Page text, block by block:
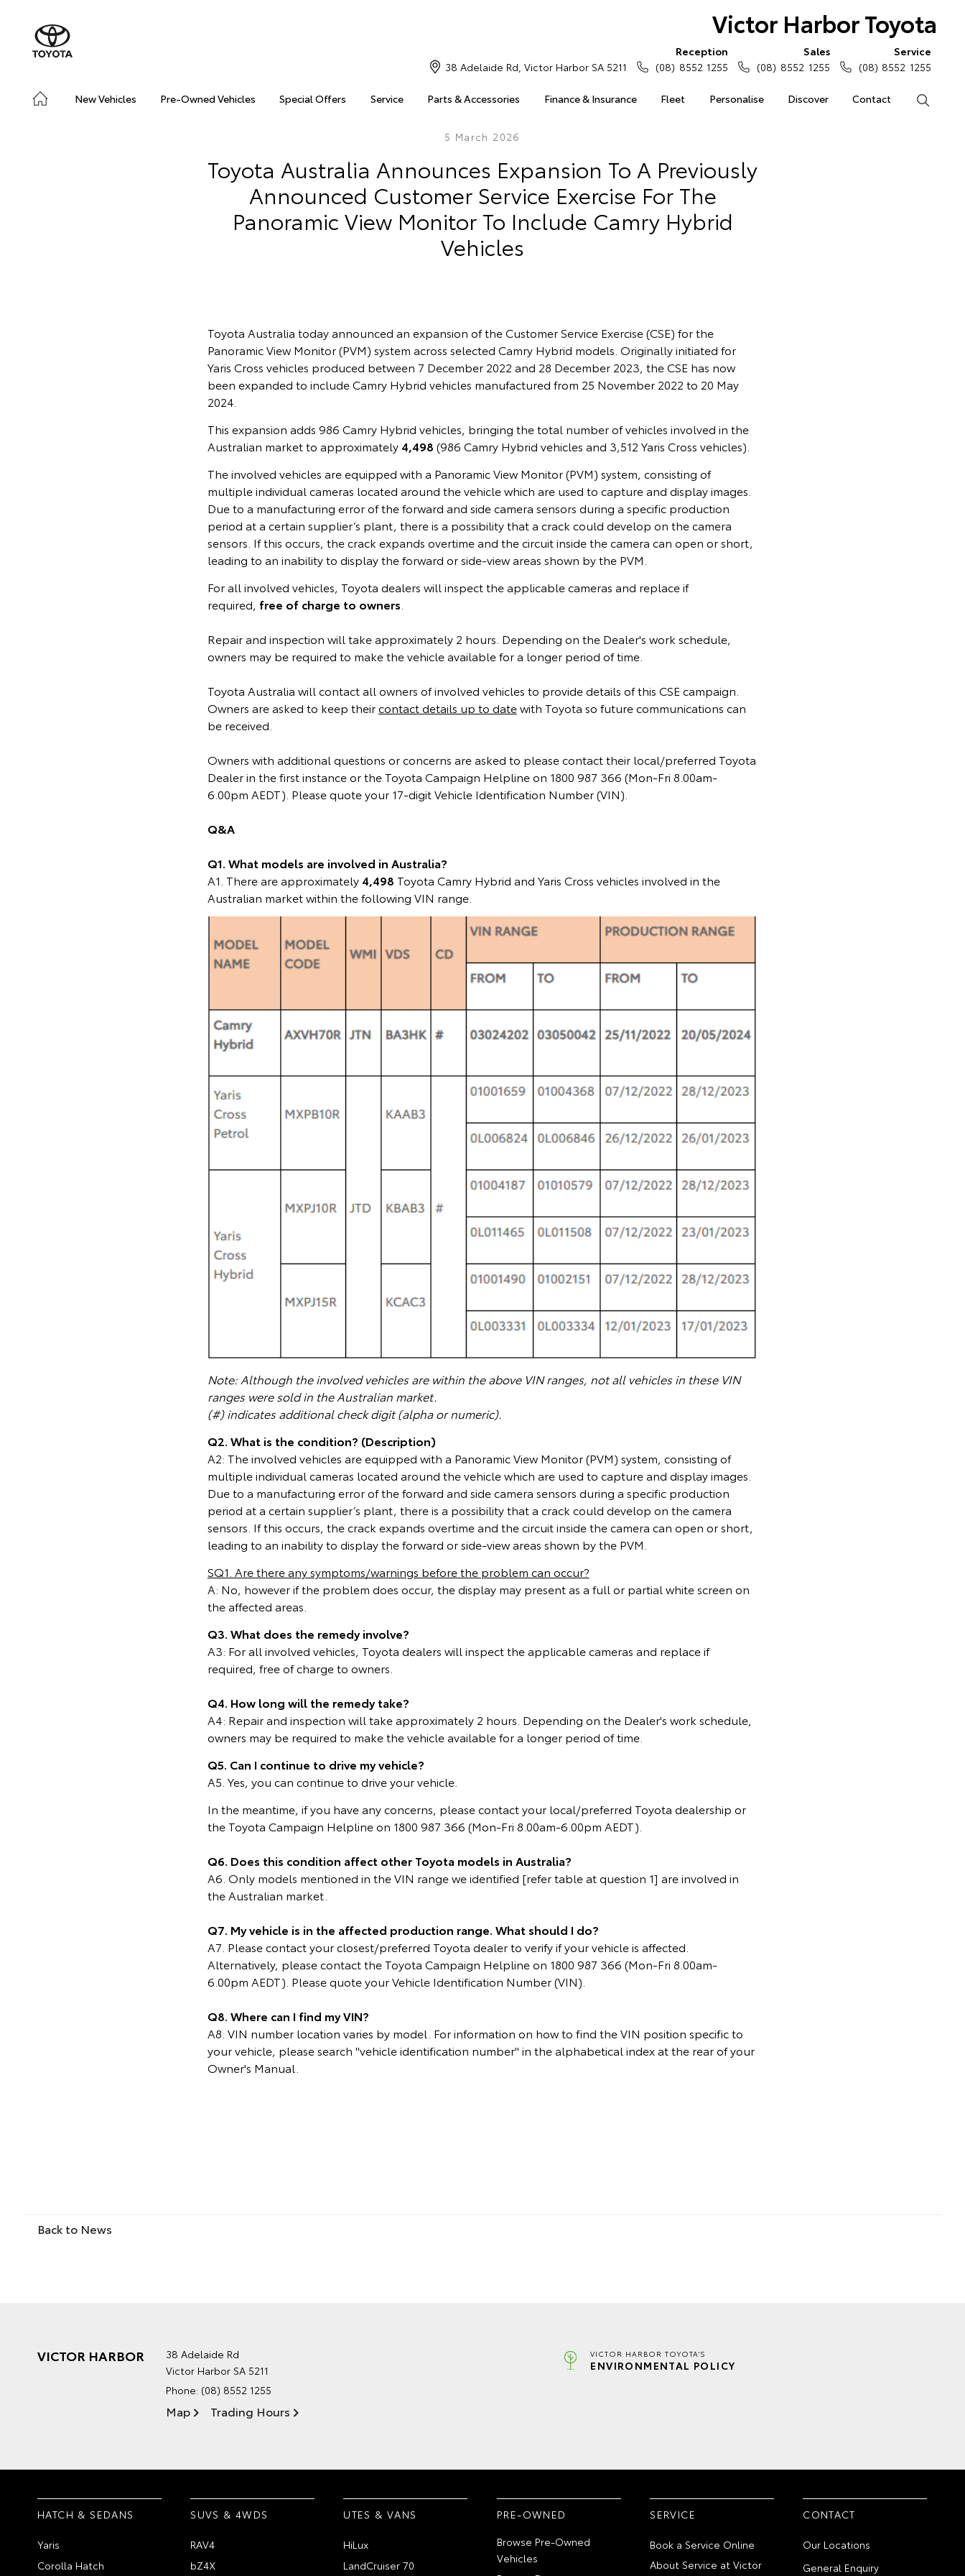
Victor Harbor Toyota
New Vehicles Pre-Owned Vehicles Special Offers Service Parts & Accessories Finance & Insurance Fleet Personalise Discover Contact
38 Adelaide Rd, Victor Harbor SA 5211
Reception
(08) 8552 1255
Sales
(08) 8552 1255
Service
(08) 8552 1255
5 March 2026
Toyota Australia Announces Expansion To A Previously
Announced Customer Service Exercise For The
Panoramic View Monitor To Include Camry Hybrid
Vehicles
Toyota Australia today announced an expansion of the Customer Service Exercise (CSE) for the
Panoramic View Monitor (PVM) system across selected Camry Hybrid models. Originally initiated for
Yaris Cross vehicles produced between 7 December 2022 and 28 December 2023, the CSE has now
been expanded to include Camry Hybrid vehicles manufactured from 25 November 2022 to 20 May
2024.
This expansion adds 986 Camry Hybrid vehicles, bringing the total number of vehicles involved in the
Australian market to approximately 4,498 (986 Camry Hybrid vehicles and 3,512 Yaris Cross vehicles).
The involved vehicles are equipped with a Panoramic View Monitor (PVM) system, consisting of
multiple individual cameras located around the vehicle which are used to capture and display images.
Due to a manufacturing error of the forward and side camera sensors during a specific production
period at a certain supplier’s plant, there is a possibility that a crack could develop on the camera
sensors. If this occurs, the crack expands overtime and the circuit inside the camera can open or short,
leading to an inability to display the forward or side-view areas shown by the PVM.
For all involved vehicles, Toyota dealers will inspect the applicable cameras and replace if
required, free of charge to owners
Repair and inspection will take approximately 2 hours. Depending on the Dealer's work schedule,
owners may be required to make the vehicle available for a longer period of time.
Toyota Australia will contact all owners of involved vehicles to provide details of this CSE campaign.
Owners are asked to keep theircontact details up to datewith Toyota so future communications can
be received.
Owners with additional questions or concerns are asked to please contact their local/preferred Toyota
Dealer in the first instance or the Toyota Campaign Helpline on 1800 987 366 (Mon-Fri 8.00am-
6.00pm AEDT). Please quote your 17-digit Vehicle Identification Number (VIN).
Q&A
Q1. What models are involved in Australia?
A1. There are approximately 4,498 Toyota Camry Hybrid and Yaris Cross vehicles involved in the
Australian market within the following VIN range.
Note: Although the involved vehicles are within the above VIN ranges, not all vehicles in these VIN
ranges were sold in the Australian market.
(#) indicates additional check digit (alpha or numeric).
Q2. What is the condition? (Description)
A2: The involved vehicles are equipped with a Panoramic View Monitor (PVM) system, consisting of
multiple individual cameras located around the vehicle which are used to capture and display images.
Due to a manufacturing error of the forward and side camera sensors during a specific production
period at a certain supplier’s plant, there is a possibility that a crack could develop on the camera
sensors. If this occurs, the crack expands overtime and the circuit inside the camera can open or short,
leading to an inability to display the forward or side-view areas shown by the PVM.
SQ1. Are there any symptoms/warnings before the problem can occur?
A: No, however if the problem does occur, the display may present as a full or partial white screen on
the affected areas.
Q3. What does the remedy involve?
A3: For all involved vehicles, Toyota dealers will inspect the applicable cameras and replace if
required, free of charge to owners.
Q4. How long will the remedy take?
A4: Repair and inspection will take approximately 2 hours. Depending on the Dealer's work schedule,
owners may be required to make the vehicle available for a longer period of time.
Q5. Can I continue to drive my vehicle?
A5. Yes, you can continue to drive your vehicle.
In the meantime, if you have any concerns, please contact your local/preferred Toyota dealership or
the Toyota Campaign Helpline on 1800 987 366 (Mon-Fri 8.00am-6.00pm AEDT).
Q6. Does this condition affect other Toyota models in Australia?
A6. Only models mentioned in the VIN range we identified [refer table at question 1] are involved in
the Australian market.
Q7. My vehicle is in the affected production range. What should I do?
A7. Please contact your closest/preferred Toyota dealer to verify if your vehicle is affected.
Alternatively, please contact the Toyota Campaign Helpline on 1800 987 366 (Mon-Fri 8.00am-
6.00pm AEDT). Please quote your Vehicle Identification Number (VIN).
Q8. Where can I find my VIN?
A8. VIN number location varies by model. For information on how to find the VIN position specific to
your vehicle, please search "vehicle identification number" in the alphabetical index at the rear of your
Owner's Manual.
Back to News
VICTOR HARBOR
38 Adelaide Rd
Victor Harbor SA 5211
Phone: (08) 8552 1255
Map Trading Hours
VICTOR HARBOR TOYOTA'S
ENVIRONMENTAL POLICY
HATCH & SEDANS
Yaris
Corolla Hatch
SUVS & 4WDS
RAV4
bZ4X
UTES & VANS
HiLux
LandCruiser 70
PRE-OWNED
Browse Pre-Owned
Vehicles
SERVICE
Book a Service Online
About Service at Victor
CONTACT
Our Locations
General Enquiry